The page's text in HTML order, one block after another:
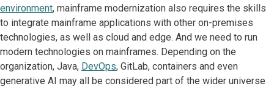
environment, mainframe modernization also requires the skills
to integrate mainframe applications with other on-premises
technologies, as well as cloud and edge. And we need to run
modern technologies on mainframes. Depending on the
organization, Java, DevOps, GitLab, containers and even
generative AI may all be considered part of the wider universe